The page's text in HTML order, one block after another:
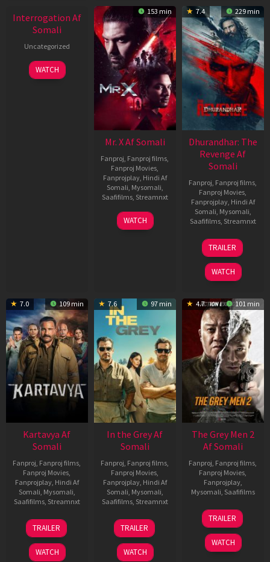
Interrogation Af
Somali
Uncategorized
WATCH
153 min
Mr. X Af Somali
Fanproj Fanproj films
Fanproj Movies
Fanprojplay, Hindi Af
Somali Mysomali
Saafifilms, Streamnxt
17
Apr
WATCH
7.4 229 min
Dhurandhar: The
Revenge Af
Somali
Fanproj Fanproj films
Fanproj Movies
Fanprojplay, Hindi Af
Somali Mysomali
Saafifilms, Streamnxt
18
Mar
2026
TRAILER
WATCH
7.0 109 min
Kartavya Af
Somali
Fanproj Fanproj films
Fanproj Movies
Fanprojplay, Hindi Af
Somali Mysomali
Saafifilms, Streamnxt
15
May
2026
TRAILER
WATCH
7.6 97 min
In the Grey Af
Somali
Fanproj Fanproj films
Fanproj Movies
Fanprojplay, Hindi Af
Somali Mysomali
Saafifilms, Streamnxt
13
May
2026
TRAILER
WATCH
4.7 101 min
The Grey Men 2
Af Somali
Fanproj Fanproj films
Fanproj Movies
Fanprojplay,
Mysomali Saafifilms
25
Jan
2025
TRAILER
WATCH